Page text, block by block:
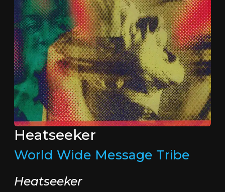
Heatseeker
World Wide Message Tribe
Heatseeker